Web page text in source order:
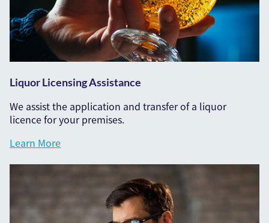
Liquor Licensing Assistance
We assist the application and transfer of a liquor
licence for your premises.
Learn More